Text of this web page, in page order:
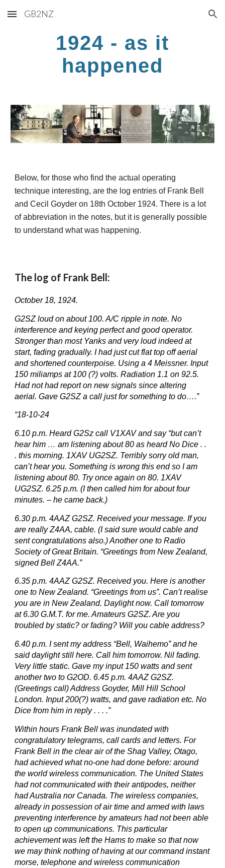
Skip to main content Skip to navigation
GB2NZ
1924 - as it
happened
Below, for those who find the actual operating
technique interesting, are the log entries of Frank Bell
and Cecil Goyder on 18th October 1924. There is a lot
of abbreviation in the notes, but it is generally possible
to understand what was happening.
The log of Frank Bell:
October 18, 1924.
G2SZ loud on about 100. A/C ripple in note. No
interference and keying perfect and good operator.
Stronger than most Yanks and very loud indeed at
start, fading gradually. I had just cut flat top off aerial
and shortened counterpoise. Using a 4 Meissner. Input
150 miliamps at 100 (?) volts. Radiation 1.1 on 92.5.
Had not had report on new signals since altering
aerial. Gave G2SZ a call just for something to do….”
“18-10-24
6.10 p.m. Heard G2Sz call V1XAV and say “but can’t
hear him … am listening about 80 as heard No Dice . .
. this morning. 1XAV UG2SZ. Terribly sorry old man,
can’t hear you. Something is wrong this end so I am
listening about 80. Try once again on 80. 1XAV
UG2SZ. 6.25 p.m. (I then called him for about four
minutes. – he came back.)
6.30 p.m. 4AAZ G2SZ. Received your message. If you
are really Z4AA, cable. (I said sure would cable and
sent congratulations also.) Another one to Radio
Society of Great Britain. “Greetings from New Zealand,
signed Bell Z4AA.”
6.35 p.m. 4AAZ G2SZ. Received you. Here is another
one to New Zealand. “Greetings from us”. Can’t realise
you are in New Zealand. Daylight now. Call tomorrow
at 6.30 G.M.T. for me. Amateurs G2SZ. Are you
troubled by static? or fading? Will you cable address?
6.40 p.m. I sent my address “Bell, Waihemo” and he
said daylight still here. Call him tomorrow. Nil fading.
Very little static. Gave my input 150 watts and sent
another two to G2OD. 6.45 p.m. 4AAZ G2SZ.
(Greetings call) Address Goyder, Mill Hill School
London. Input 200(?) watts, and gave radiation etc. No
Dice from him in reply . . . .”
Within hours Frank Bell was inundated with
congratulatory telegrams, call cards and letters. For
Frank Bell in the clear air of the Shag Valley, Otago,
had achieved what no-one had done before: around
the world wireless communication. The United States
had not communicated with their antipodes, neither
had Australia nor Canada. The wireless companies,
already in possession of air time and armed with laws
preventing interference by amateurs had not been able
to open up communications. This particular
achievement was left the Hams to make so that now
we may think nothing of having at our command instant
morse, telephone and wireless communication